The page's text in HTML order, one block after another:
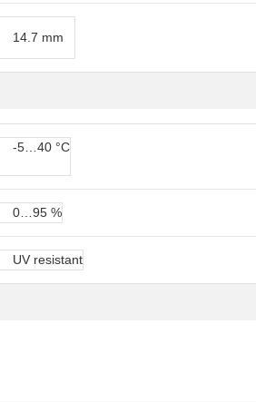
14.7 mm
-5…40 °C
0…95 %
UV resistant